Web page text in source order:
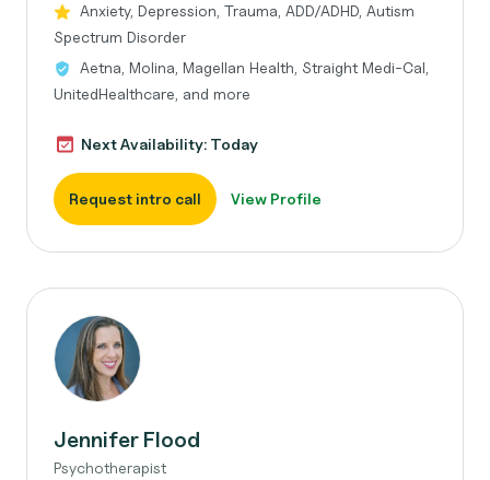
Anxiety, Depression, Trauma, ADD/ADHD, Autism
Spectrum Disorder
Aetna, Molina, Magellan Health, Straight Medi-Cal,
UnitedHealthcare, and more
Next Availability: Today
Request intro call View Profile
Jennifer Flood
Psychotherapist